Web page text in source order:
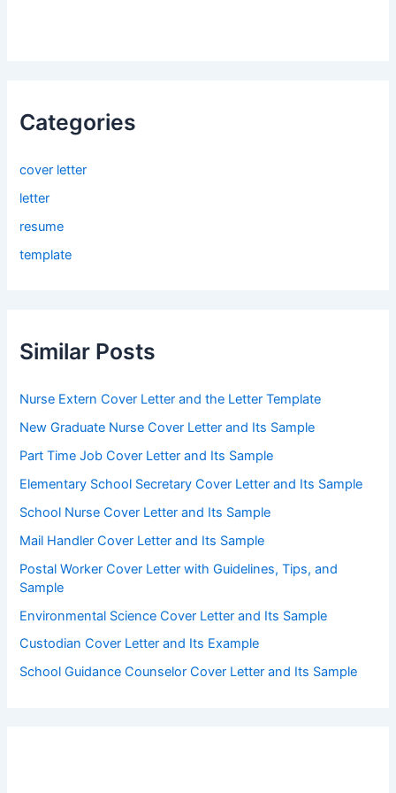
Categories
cover letter
letter
resume
template
Similar Posts
Nurse Extern Cover Letter and the Letter Template
New Graduate Nurse Cover Letter and Its Sample
Part Time Job Cover Letter and Its Sample
Elementary School Secretary Cover Letter and Its Sample
School Nurse Cover Letter and Its Sample
Mail Handler Cover Letter and Its Sample
Postal Worker Cover Letter with Guidelines, Tips, and
Sample
Environmental Science Cover Letter and Its Sample
Custodian Cover Letter and Its Example
School Guidance Counselor Cover Letter and Its Sample